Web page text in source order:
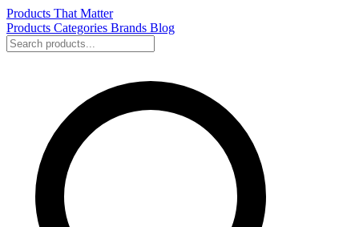
Products That Matter
Products Categories Brands Blog